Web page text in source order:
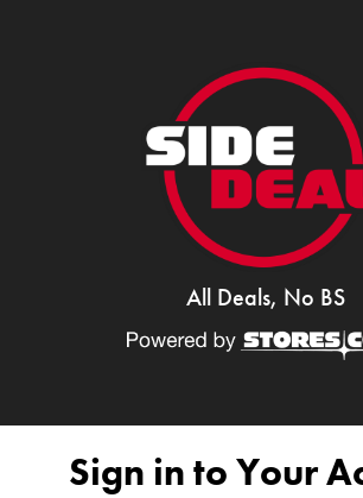
All Deals, No BS
Sign in to Your